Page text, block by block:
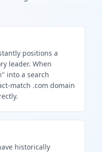
positions a
leader. When
into a search
match .com domain
historically